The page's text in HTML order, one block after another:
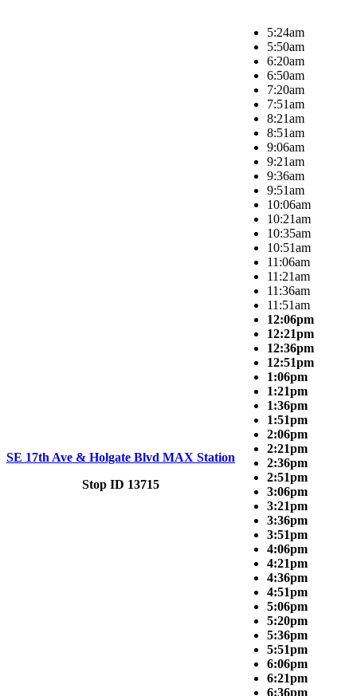
SE 17th Ave & Holgate Blvd MAX Station
Stop ID 13715
5:24am
5:50am
6:20am
6:50am
7:20am
7:51am
8:21am
8:51am
9:06am
9:21am
9:36am
9:51am
10:06am
10:21am
10:35am
10:51am
11:06am
11:21am
11:36am
11:51am
12:06pm
12:21pm
12:36pm
12:51pm
1:06pm
1:21pm
1:36pm
1:51pm
2:06pm
2:21pm
2:36pm
2:51pm
3:06pm
3:21pm
3:36pm
3:51pm
4:06pm
4:21pm
4:36pm
4:51pm
5:06pm
5:20pm
5:36pm
5:51pm
6:06pm
6:21pm
6:36pm